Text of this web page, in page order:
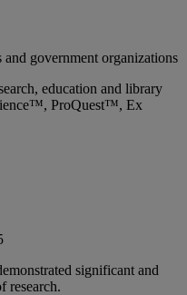
government organizations
education and library
ProQuest™, Ex
significant and
research.